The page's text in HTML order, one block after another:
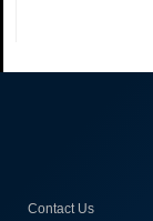
Contact Us